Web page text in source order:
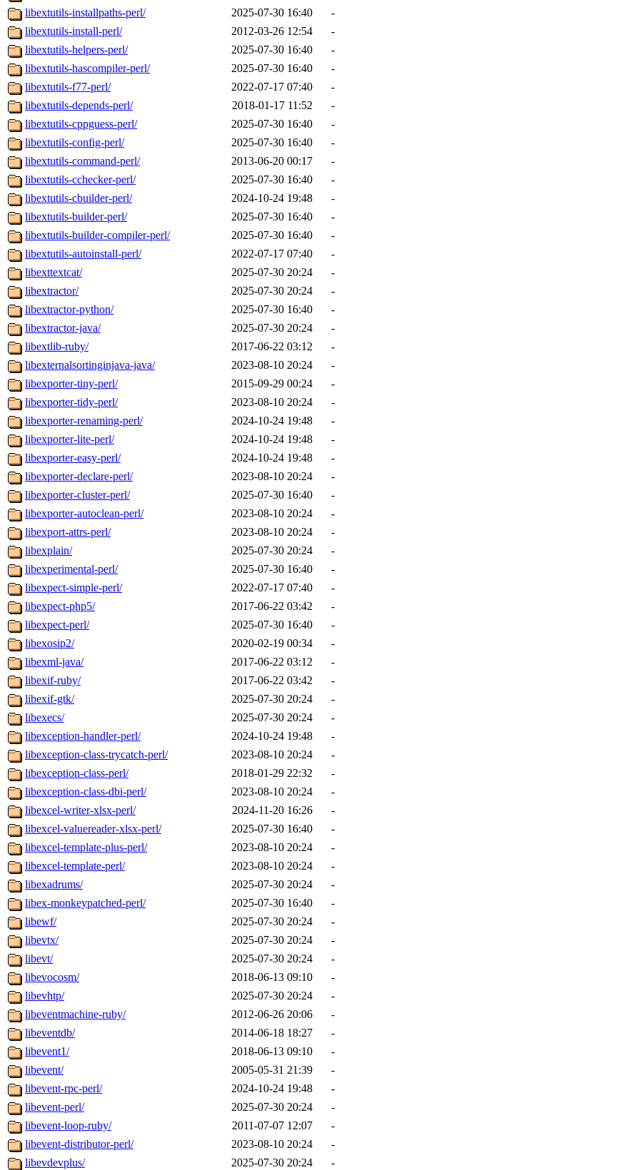
libextutils-installpaths-perl/
2025-07-30 16:40
-
libextutils-install-perl/
2012-03-26 12:54
-
libextutils-helpers-perl/
2025-07-30 16:40
-
libextutils-hascompiler-perl/
2025-07-30 16:40
-
libextutils-f77-perl/
2022-07-17 07:40
-
libextutils-depends-perl/
2018-01-17 11:52
-
libextutils-cppguess-perl/
2025-07-30 16:40
-
libextutils-config-perl/
2025-07-30 16:40
-
libextutils-command-perl/
2013-06-20 00:17
-
libextutils-cchecker-perl/
2025-07-30 16:40
-
libextutils-cbuilder-perl/
2024-10-24 19:48
-
libextutils-builder-perl/
2025-07-30 16:40
-
libextutils-builder-compiler-perl/
2025-07-30 16:40
-
libextutils-autoinstall-perl/
2022-07-17 07:40
-
libexttextcat/
2025-07-30 20:24
-
libextractor/
2025-07-30 20:24
-
libextractor-python/
2025-07-30 16:40
-
libextractor-java/
2025-07-30 20:24
-
libextlib-ruby/
2017-06-22 03:12
-
libexternalsortinginjava-java/
2023-08-10 20:24
-
libexporter-tiny-perl/
2015-09-29 00:24
-
libexporter-tidy-perl/
2023-08-10 20:24
-
libexporter-renaming-perl/
2024-10-24 19:48
-
libexporter-lite-perl/
2024-10-24 19:48
-
libexporter-easy-perl/
2024-10-24 19:48
-
libexporter-declare-perl/
2023-08-10 20:24
-
libexporter-cluster-perl/
2025-07-30 16:40
-
libexporter-autoclean-perl/
2023-08-10 20:24
-
libexport-attrs-perl/
2023-08-10 20:24
-
libexplain/
2025-07-30 20:24
-
libexperimental-perl/
2025-07-30 16:40
-
libexpect-simple-perl/
2022-07-17 07:40
-
libexpect-php5/
2017-06-22 03:42
-
libexpect-perl/
2025-07-30 16:40
-
libexosip2/
2020-02-19 00:34
-
libexml-java/
2017-06-22 03:12
-
libexif-ruby/
2017-06-22 03:42
-
libexif-gtk/
2025-07-30 20:24
-
libexecs/
2025-07-30 20:24
-
libexception-handler-perl/
2024-10-24 19:48
-
libexception-class-trycatch-perl/
2023-08-10 20:24
-
libexception-class-perl/
2018-01-29 22:32
-
libexception-class-dbi-perl/
2023-08-10 20:24
-
libexcel-writer-xlsx-perl/
2024-11-20 16:26
-
libexcel-valuereader-xlsx-perl/
2025-07-30 16:40
-
libexcel-template-plus-perl/
2023-08-10 20:24
-
libexcel-template-perl/
2023-08-10 20:24
-
libexadrums/
2025-07-30 20:24
-
libex-monkeypatched-perl/
2025-07-30 16:40
-
libewf/
2025-07-30 20:24
-
libevtx/
2025-07-30 20:24
-
libevt/
2025-07-30 20:24
-
libevocosm/
2018-06-13 09:10
-
libevhtp/
2025-07-30 20:24
-
libeventmachine-ruby/
2012-06-26 20:06
-
libeventdb/
2014-06-18 18:27
-
libevent1/
2018-06-13 09:10
-
libevent/
2005-05-31 21:39
-
libevent-rpc-perl/
2024-10-24 19:48
-
libevent-perl/
2025-07-30 20:24
-
libevent-loop-ruby/
2011-07-07 12:07
-
libevent-distributor-perl/
2023-08-10 20:24
-
libevdevplus/
2025-07-30 20:24
-